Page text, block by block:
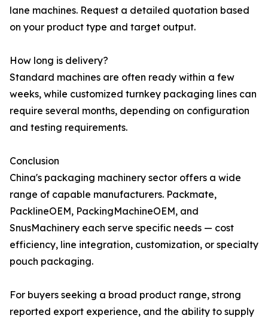
lane machines. Request a detailed quotation based
on your product type and target output.
How long is delivery?
Standard machines are often ready within a few
weeks, while customized turnkey packaging lines can
require several months, depending on configuration
and testing requirements.
Conclusion
China's packaging machinery sector offers a wide
range of capable manufacturers. Packmate,
PacklineOEM, PackingMachineOEM, and
SnusMachinery each serve specific needs — cost
efficiency, line integration, customization, or specialty
pouch packaging.
For buyers seeking a broad product range, strong
reported export experience, and the ability to supply